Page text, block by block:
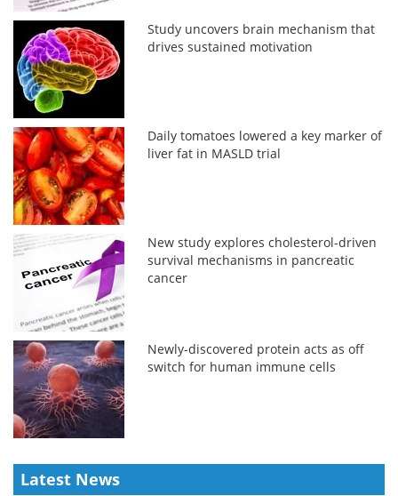
Study uncovers brain mechanism that
drives sustained motivation
Daily tomatoes lowered a key marker of
liver fat in MASLD trial
New study explores cholesterol-driven
survival mechanisms in pancreatic
cancer
Newly-discovered protein acts as off
switch for human immune cells
Latest News